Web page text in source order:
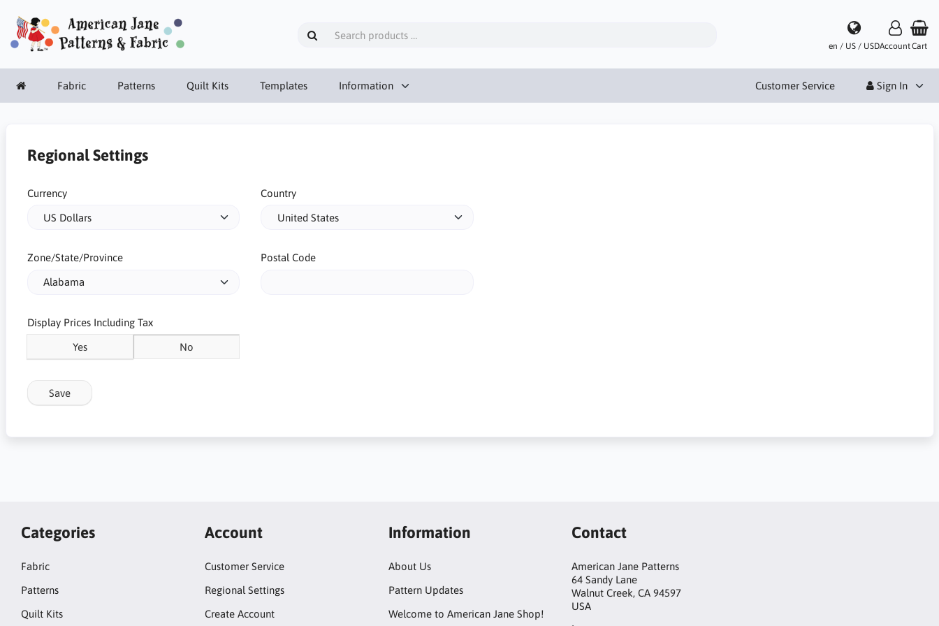
en / US / USDAccountCart
Fabric Patterns Quilt Kits Templates Information Customer Service Sign In
Regional Settings
Currency Country
Zone/State/Province Postal Code
Display Prices Including Tax
Yes No
Save
Categories
Fabric
Patterns
Quilt Kits
Account
Customer Service
Regional Settings
Create Account
Information
About Us
Pattern Updates
Welcome to American Jane Shop!
Contact
American Jane Patterns
64 Sandy Lane
Walnut Creek, CA 94597
USA